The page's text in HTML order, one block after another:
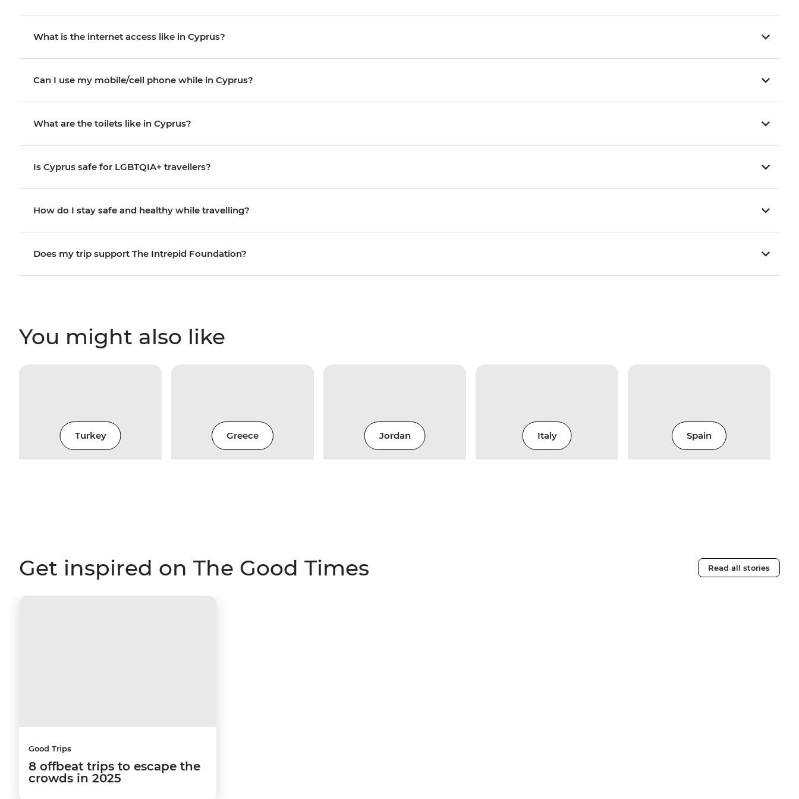
What is the internet access like in Cyprus?
Can I use my mobile/cell phone while in Cyprus?
What are the toilets like in Cyprus?
Is Cyprus safe for LGBTQIA+ travellers?
How do I stay safe and healthy while travelling?
Does my trip support The Intrepid Foundation?
You might also like
Turkey Greece Jordan Italy Spain
Get inspired on The Good Times Read all stories
Good Trips
8 offbeat trips to escape the
crowds in 2025